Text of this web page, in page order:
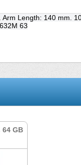
Length: 140 mm.
63
GB